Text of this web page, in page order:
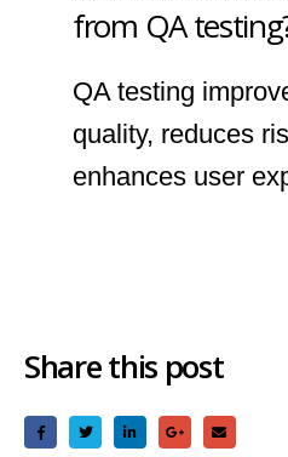
from QA
QA testing
quality, reduces
enhances user
Share this post